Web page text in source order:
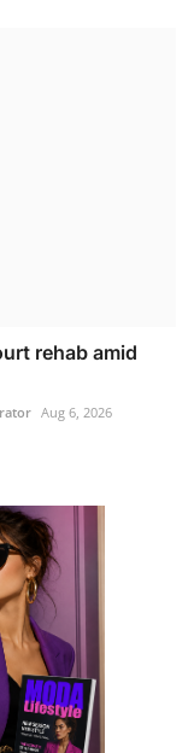
rehab amid
Aug 6, 2026